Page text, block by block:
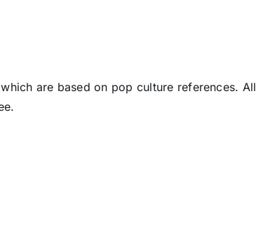
are based on pop culture references. All